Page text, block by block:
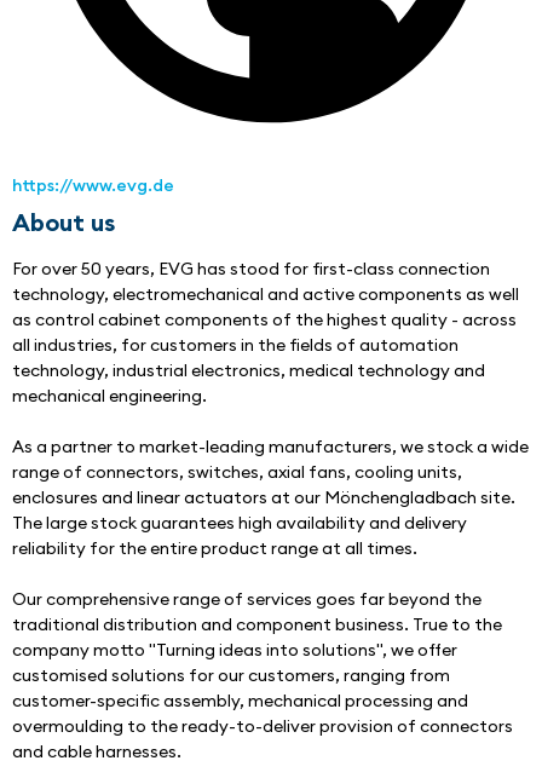
https://www.evg.de
About us
For over 50 years, EVG has stood for first-class connection
technology, electromechanical and active components as well
as control cabinet components of the highest quality - across
all industries, for customers in the fields of automation
technology, industrial electronics, medical technology and
mechanical engineering.
As a partner to market-leading manufacturers, we stock a wide
range of connectors, switches, axial fans, cooling units,
enclosures and linear actuators at our Mönchengladbach site.
The large stock guarantees high availability and delivery
reliability for the entire product range at all times.
Our comprehensive range of services goes far beyond the
traditional distribution and component business. True to the
company motto "Turning ideas into solutions", we offer
customised solutions for our customers, ranging from
customer-specific assembly, mechanical processing and
overmoulding to the ready-to-deliver provision of connectors
and cable harnesses.